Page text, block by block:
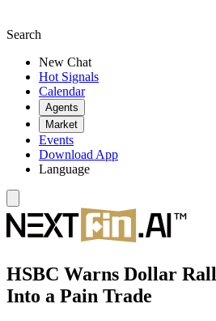
Search
New Chat
Hot Signals
Calendar
Agents
Market
Events
Download App
Language
HSBC Warns Dollar
Into a Pain Trade